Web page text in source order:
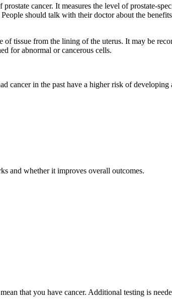
cancer. It measures the level of prostate-
should talk with their doctor about the
of tissue from the lining of the uterus. It may be
for abnormal or cancerous cells.
cancer in the past have a higher risk of
and whether it improves overall outcomes.
that you have cancer. Additional testing is